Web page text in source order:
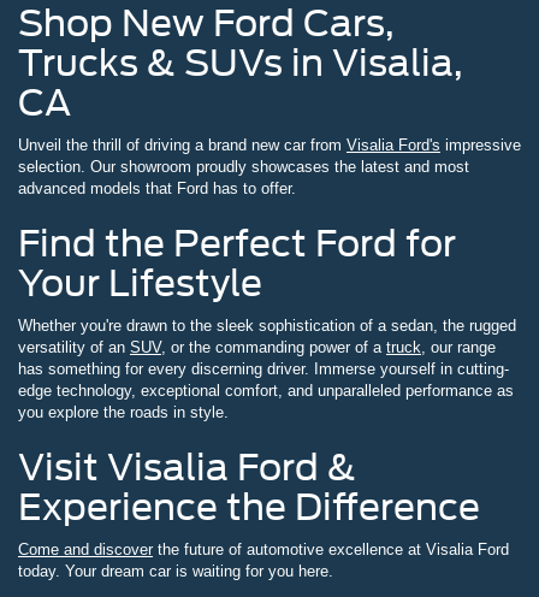
Shop New Ford Cars,
Trucks & SUVs in Visalia,
CA
Unveil the thrill of driving a brand new car from Visalia Ford's impressive
selection. Our showroom proudly showcases the latest and most
advanced models that Ford has to offer.
Find the Perfect Ford for
Your Lifestyle
Whether you're drawn to the sleek sophistication of a sedan, the rugged
versatility of an SUV, or the commanding power of a truck, our range
has something for every discerning driver. Immerse yourself in cutting-
edge technology, exceptional comfort, and unparalleled performance as
you explore the roads in style.
Visit Visalia Ford &
Experience the Difference
Come and discover the future of automotive excellence at Visalia Ford
today. Your dream car is waiting for you here.